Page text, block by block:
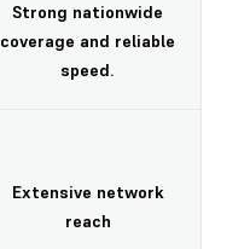
Strong nationwide
coverage and reliable
speed.
Extensive network
reach